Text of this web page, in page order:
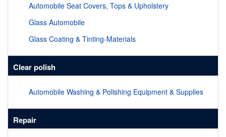
Automobile Seat Covers, Tops & Upholstery
Glass Automobile
Glass Coating & Tinting-Materials
Clear polish
Automobile Washing & Polishing Equipment & Supplies
Repair